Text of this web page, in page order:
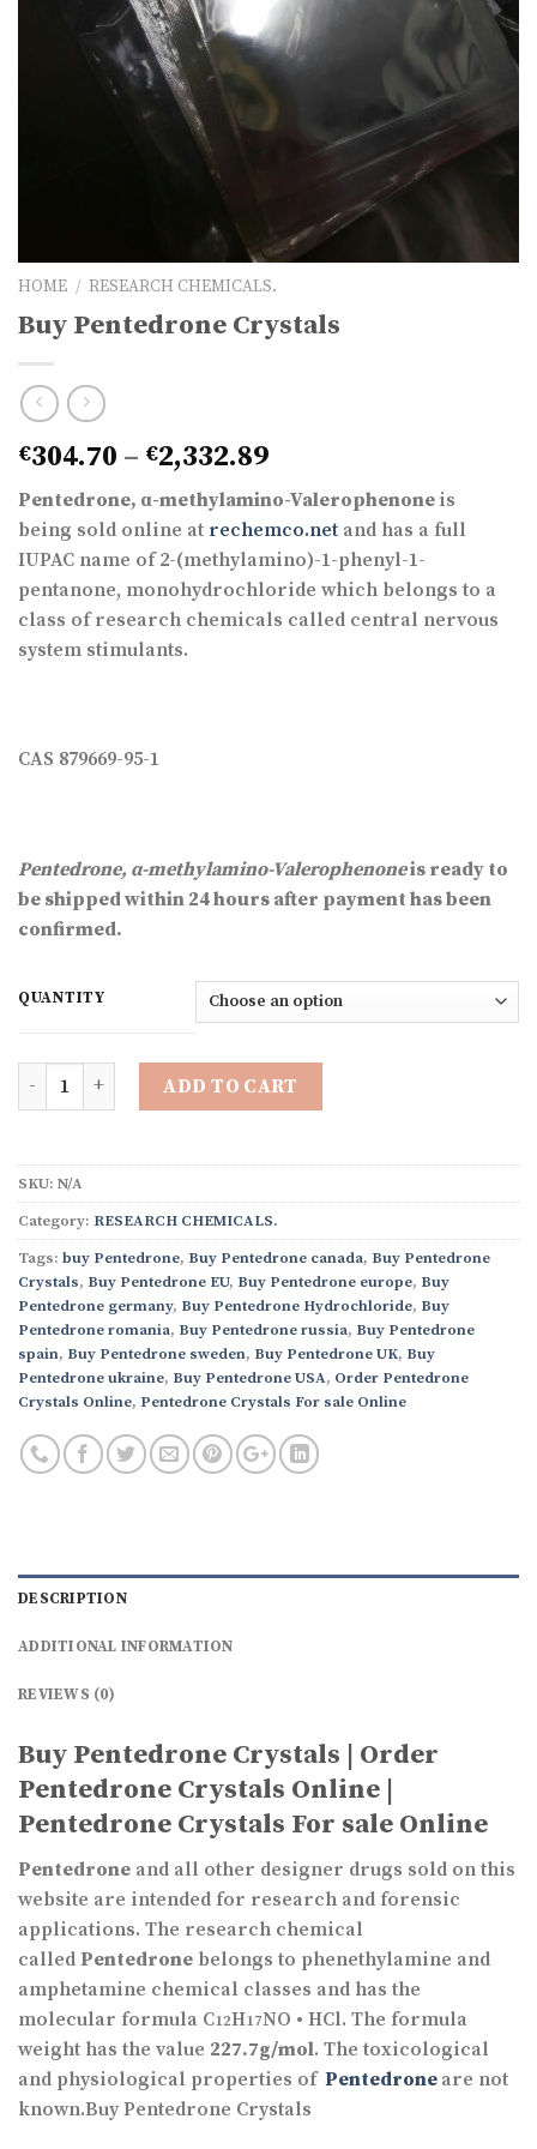
HOME / RESEARCH CHEMICALS.
Buy Pentedrone Crystals
€304.70 – €2,332.89Price
range:
€304.70
through
€2,332.89
Pentedrone, α-methylamino-Valerophenone is
being sold online at rechemco.net and has a full
IUPAC name of 2-(methylamino)-1-phenyl-1-
pentanone, monohydrochloride which belongs to a
class of research chemicals called central nervous
system stimulants.
CAS 879669-95-1
Pentedrone, α-methylamino-Valerophenoneis ready to
be shipped within 24 hours after payment has been
confirmed.
QUANTITY
Quantity ADD TO CART
SKU: N/A
Category: RESEARCH CHEMICALS.
Tags: buy Pentedrone, Buy Pentedrone canada, Buy Pentedrone
Crystals, Buy Pentedrone EU, Buy Pentedrone europe, Buy
Pentedrone germany, Buy Pentedrone Hydrochloride, Buy
Pentedrone romania, Buy Pentedrone russia, Buy Pentedrone
spain, Buy Pentedrone sweden, Buy Pentedrone UK, Buy
Pentedrone ukraine, Buy Pentedrone USA, Order Pentedrone
Crystals Online, Pentedrone Crystals For sale Online
DESCRIPTION
ADDITIONAL INFORMATION
REVIEWS (0)
Buy Pentedrone Crystals | Order
Pentedrone Crystals Online |
Pentedrone Crystals For sale Online
Pentedrone and all other designer drugs sold on this
website are intended for research and forensic
applications. The research chemical
called Pentedrone belongs to phenethylamine and
amphetamine chemical classes and has the
molecular formula C12H17NO • HCl. The formula
weight has the value 227.7g/mol. The toxicological
and physiological properties of Pentedrone are not
known.Buy Pentedrone Crystals